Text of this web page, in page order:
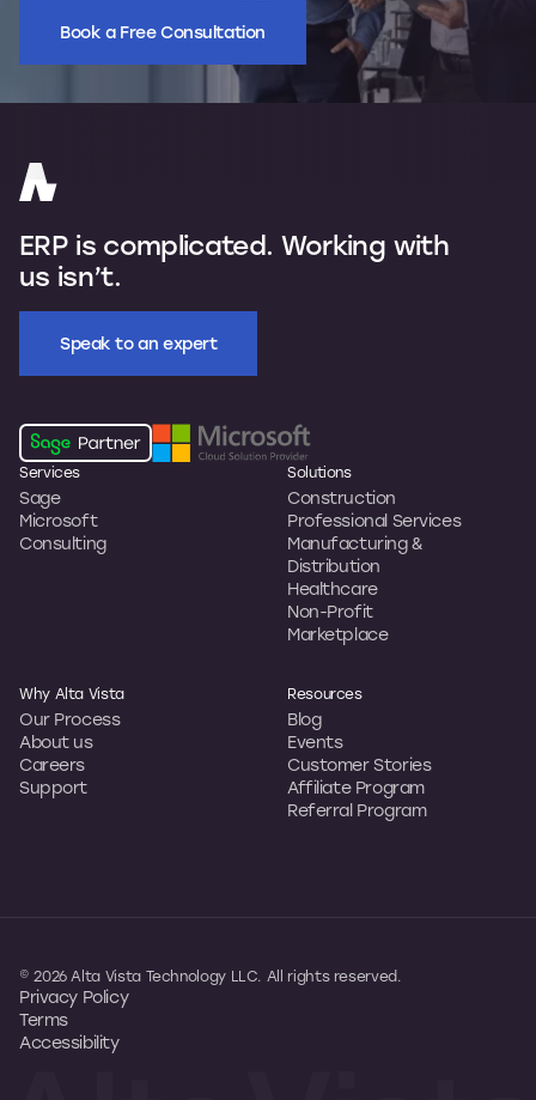
Book a Free Consultation
ERP is complicated. Working with
us isn’t.
Speak to an expert
Services
Sage
Microsoft
Consulting
Solutions
Construction
Professional Services
Manufacturing &
Distribution
Healthcare
Non-Profit
Marketplace
Why Alta Vista
Our Process
About us
Careers
Support
Resources
Blog
Events
Customer Stories
Affiliate Program
Referral Program
© 2026 Alta Vista Technology LLC. All rights reserved.
Privacy Policy
Terms
Accessibility